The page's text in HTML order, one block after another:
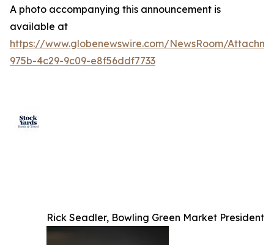
A photo accompanying this announcement is
available at
https://www.globenewswire.com/NewsRoom/
975b-4c29-9c09-e8f56ddf7733
Rick Seadler, Bowling Green Market President